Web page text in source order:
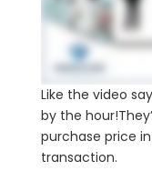
Like the video
by the
purchase price
transaction.